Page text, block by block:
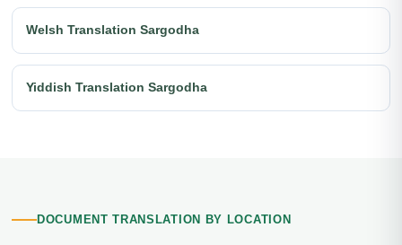
Welsh Translation Sargodha
Yiddish Translation Sargodha
DOCUMENT TRANSLATION BY LOCATION